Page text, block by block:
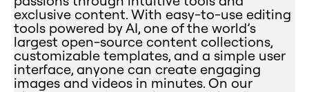
exclusive content. With easy-to-use editing
tools powered by AI, one of the world’s
largest open-source content collections,
customizable templates, and a simple user
interface, anyone can create engaging
images and videos in minutes. On our